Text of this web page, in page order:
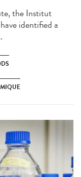
the Institut
identified a